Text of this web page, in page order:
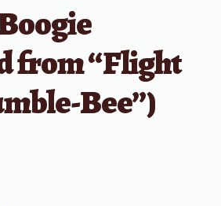
from “Flight
Bee”)